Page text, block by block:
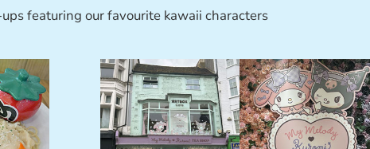
featuring our favourite kawaii characters